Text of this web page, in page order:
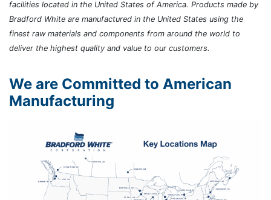
facilities located in the United States of America. Products made by
Bradford White are manufactured in the United States using the
finest raw materials and components from around the world to
deliver the highest quality and value to our customers.
We are Committed to American
Manufacturing